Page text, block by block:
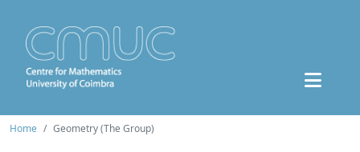
Home Geometry (The Group)